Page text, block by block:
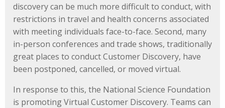
discovery can be much more difficult to conduct, with
restrictions in travel and health concerns associated
with meeting individuals face-to-face. Second, many
in-person conferences and trade shows, traditionally
great places to conduct Customer Discovery, have
been postponed, cancelled, or moved virtual.
In response to this, the National Science Foundation
is promoting Virtual Customer Discovery. Teams can